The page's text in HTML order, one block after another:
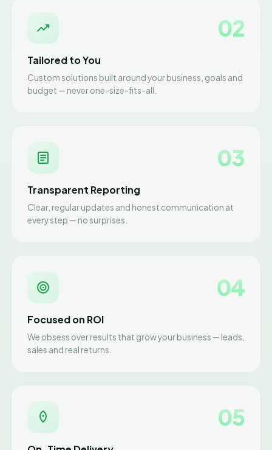
02
Tailored to You
Custom solutions built around your business, goals and
budget — never one-size-fits-all.
03
Transparent Reporting
Clear, regular updates and honest communication at
every step — no surprises.
04
Focused on ROI
We obsess over results that grow your business — leads,
sales and real returns.
05